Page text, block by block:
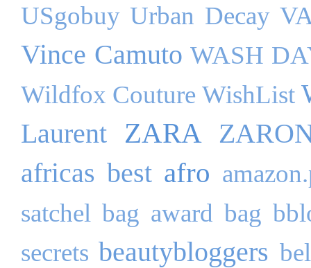
USgobuy Urban Decay
Vince Camuto WASH
Wildfox Couture WishList
Laurent
ZARA
africas best afro
satchel bag award bag
secrets beautybloggers